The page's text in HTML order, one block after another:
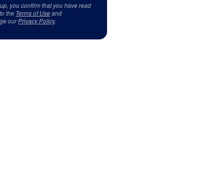
you confirm that you have read
the Terms of Useand
ourPrivacy Policy.